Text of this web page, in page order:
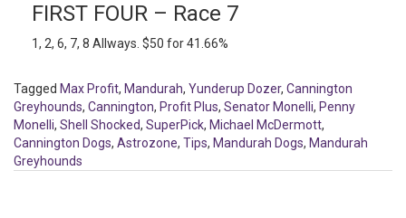
FIRST FOUR – Race 7
1, 2, 6, 7, 8 Allways. $50 for 41.66%
Tagged Max Profit, Mandurah, Yunderup Dozer, Cannington
Greyhounds, Cannington, Profit Plus, Senator Monelli, Penny
Monelli, Shell Shocked, SuperPick, Michael McDermott,
Cannington Dogs, Astrozone, Tips, Mandurah Dogs, Mandurah
Greyhounds